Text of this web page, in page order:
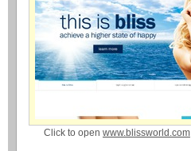
Click to open www.blissworld.com